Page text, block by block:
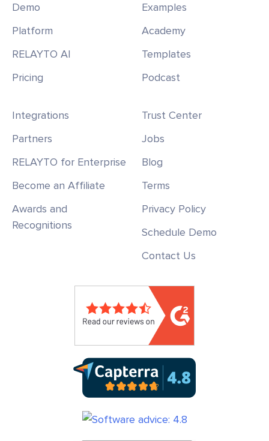
Demo
Platform
RELAYTO AI
Pricing
Examples
Academy
Templates
Podcast
Integrations
Partners
RELAYTO for Enterprise
Become an Affiliate
Awards and
Recognitions
Trust Center
Jobs
Blog
Terms
Privacy Policy
Schedule Demo
Contact Us